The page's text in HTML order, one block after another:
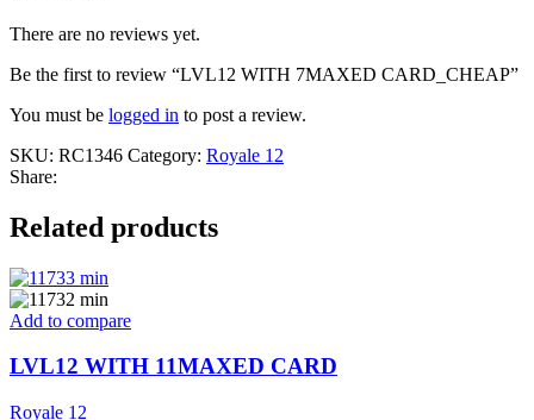
There are no reviews yet.
Be the first to review “LVL12 WITH 7MAXED CARD_CHEAP”
You must be logged in to post a review.
SKU: RC1346 Category: Royale 12
Share:
Related products
Add to compare
LVL12 WITH 11MAXED CARD
Royale 12